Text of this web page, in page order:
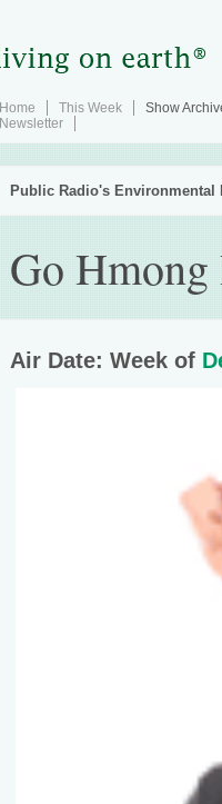
Home This Week Show
Newsletter
Public Radio's Environmental
Go
Air Date: Week of